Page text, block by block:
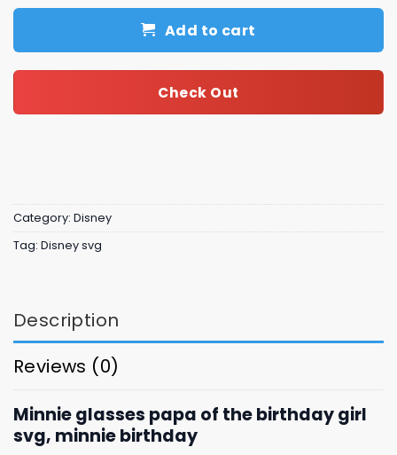
Add to cart
Check Out
Category: Disney
Tag: Disney svg
Description
Reviews (0)
Minnie glasses papa of the birthday girl
svg, minnie birthday